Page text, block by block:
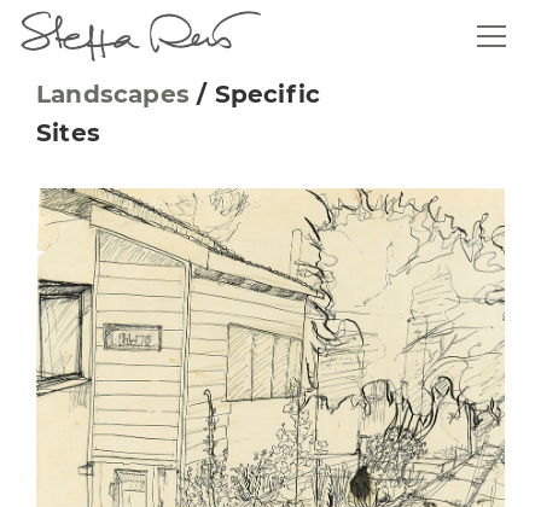
Landscapes / Specific
Sites